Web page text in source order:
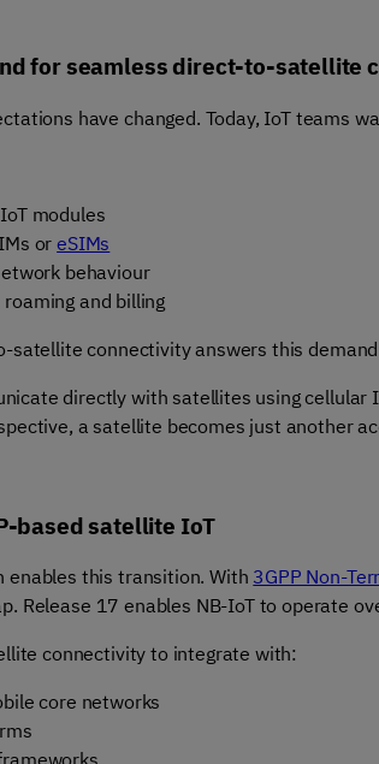
for seamless direct-to-satellite
have changed. Today, IoT teams
modules
oreSIMs
behaviour
roaming and billing
satellite connectivity answers this
directly with satellites using
a satellite becomes just another
based satellite IoT
enables this transition. With 3GPP Non-
Release 17 enables NB-IoT to operate
connectivity to integrate with:
core networks